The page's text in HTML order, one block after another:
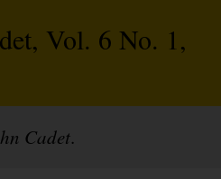
Vol. 6 No. 1,
Cadet.